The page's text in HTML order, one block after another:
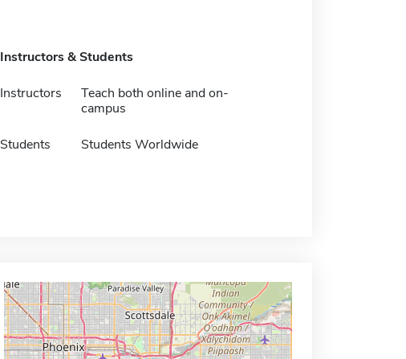
Instructors & Students
Instructors
Teach both online and on-
campus
Students Students Worldwide